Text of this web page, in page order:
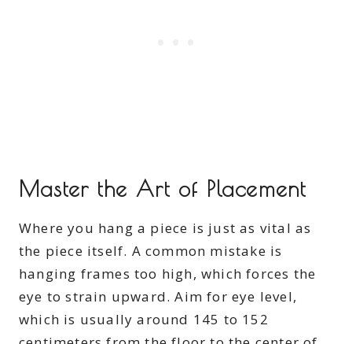
Master the Art of Placement
Where you hang a piece is just as vital as
the piece itself. A common mistake is
hanging frames too high, which forces the
eye to strain upward. Aim for eye level,
which is usually around 145 to 152